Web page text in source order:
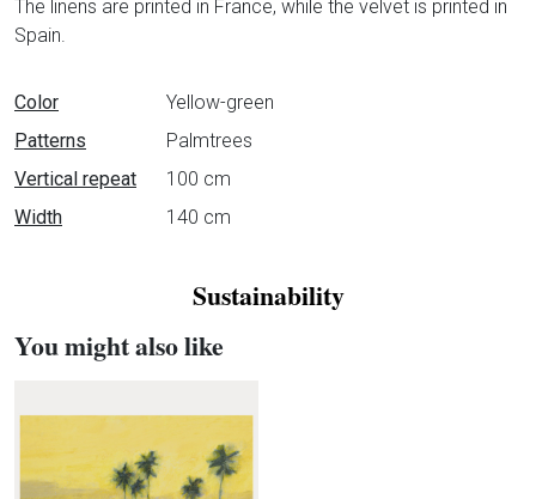
The linens are printed in France, while the velvet is printed in
Spain.
Data sheet
Color
Yellow-green
Patterns
Palmtrees
Vertical repeat
100 cm
Width
140 cm
Sustainability
You might also like